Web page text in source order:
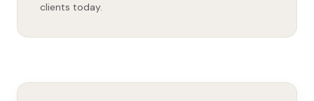
clients today.